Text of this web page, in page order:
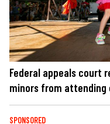
Federal appeals court
minors from attending
SPONSORED